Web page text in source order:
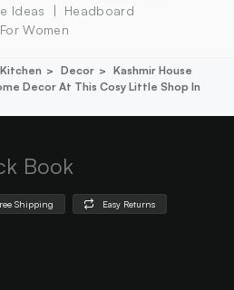
Ideas
Headboard
Women
Decor
Kashmir House
Decor At This Cosy Little Shop In
Book
Shipping Easy Returns